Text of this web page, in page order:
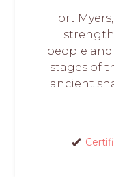
Fort
people
stages of
ancient